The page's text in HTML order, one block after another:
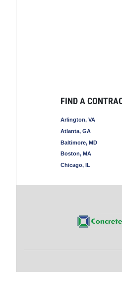
FIND A
Arlington, VA
Atlanta, GA
Baltimore, MD
Boston, MA
Chicago, IL